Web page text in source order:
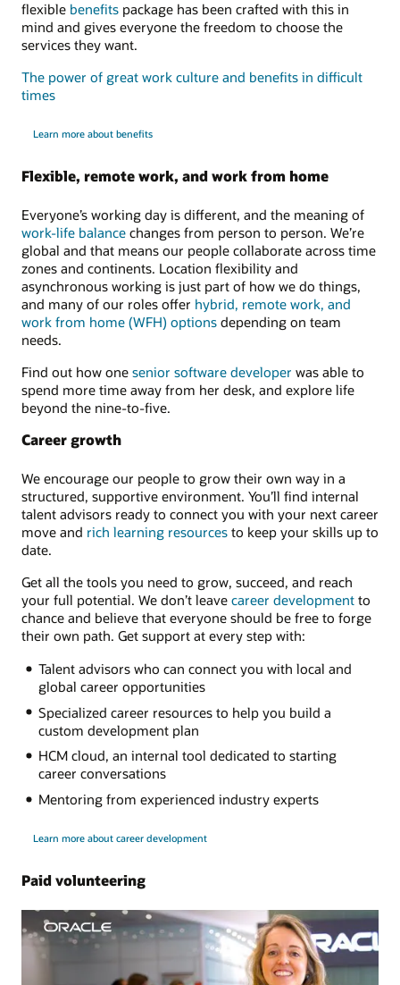
flexible benefits package has been crafted with this in
mind and gives everyone the freedom to choose the
services they want.
The power of great work culture and benefits in difficult
times
Learn more about benefits
Flexible, remote work, and work from home
Everyone’s working day is different, and the meaning of
work-life balance changes from person to person. We’re
global and that means our people collaborate across time
zones and continents. Location flexibility and
asynchronous working is just part of how we do things,
and many of our roles offer hybrid, remote work, and
work from home (WFH) options depending on team
needs.
Find out how one senior software developer was able to
spend more time away from her desk, and explore life
beyond the nine-to-five.
Career growth
We encourage our people to grow their own way in a
structured, supportive environment. You’ll find internal
talent advisors ready to connect you with your next career
move and rich learning resources to keep your skills up to
date.
Get all the tools you need to grow, succeed, and reach
your full potential. We don’t leave career development to
chance and believe that everyone should be free to forge
their own path. Get support at every step with:
Talent advisors who can connect you with local and
global career opportunities
Specialized career resources to help you build a
custom development plan
HCM cloud, an internal tool dedicated to starting
career conversations
Mentoring from experienced industry experts
Learn more about career development
Paid volunteering